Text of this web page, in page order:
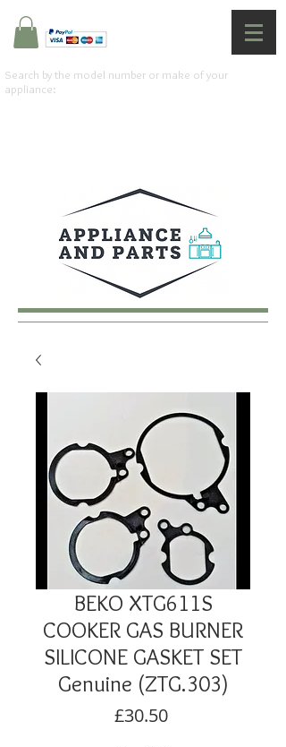
Search by the model number or make of your
appliance:
BEKO XTG611S
COOKER GAS BURNER
SILICONE GASKET SET
Genuine (ZTG.303)
£30.50Price